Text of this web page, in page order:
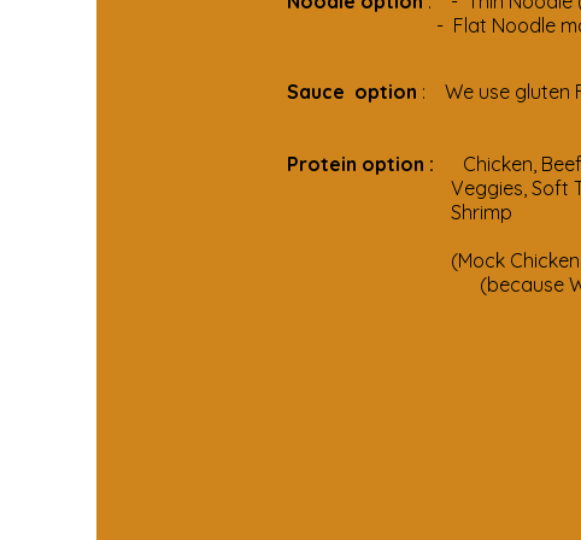
- Flat Noodle make
Sauce option : We use gluten
Protein option :
Veggies,
(Mock Chicken
(because We